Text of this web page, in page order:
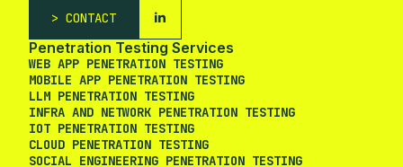
CONTACT
Penetration Testing Services
WEB APP PENETRATION TESTING
MOBILE APP PENETRATION TESTING
LLM PENETRATION TESTING
INFRA AND NETWORK PENETRATION TESTING
IOT PENETRATION TESTING
CLOUD PENETRATION TESTING
SOCIAL ENGINEERING PENETRATION TESTING